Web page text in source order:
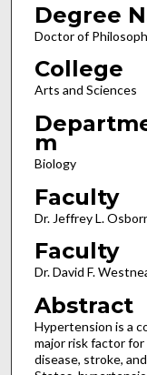
Degree
Doctor of
College
Arts and Sciences
m
Biology
Faculty
Dr. Jeffrey L.
Faculty
Dr. David F.
Abstract
Hypertension is a
major risk factor
disease, stroke,